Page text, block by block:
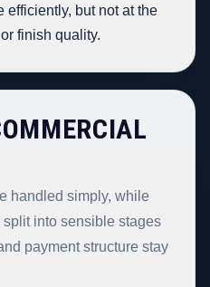
efficiently, but not at the
finish quality.
handled simply, while
split into sensible stages
payment structure stay